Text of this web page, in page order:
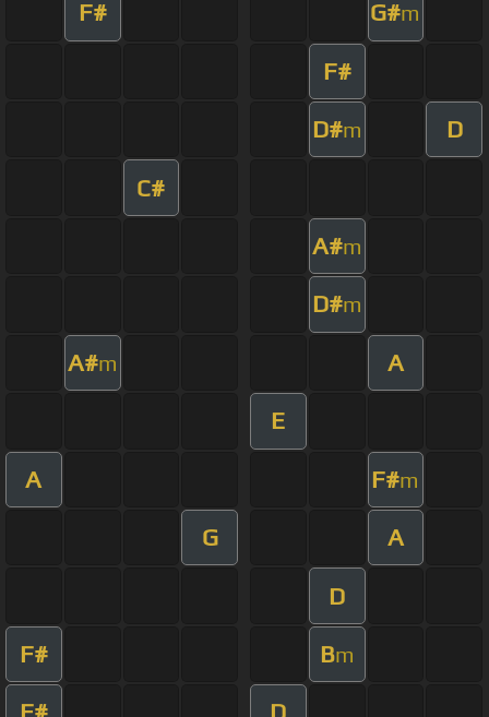
F# G#m
F#
D#m D
C#
A#m
D#m
A#m A
E
A F#m
G A
D
F# Bm